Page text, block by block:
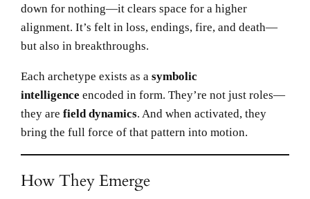
down for nothing—it clears space for a higher
alignment. It’s felt in loss, endings, fire, and death—
but also in breakthroughs.
Each archetype exists as asymbolic
intelligence encoded in form. They’re not just roles—
they arefield dynamics. And when activated, they
bring the full force of that pattern into motion.
How They Emerge